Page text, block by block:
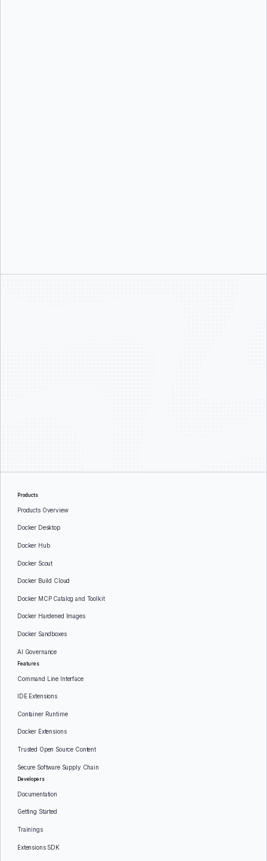
Products
Products Overview
Docker Desktop
Docker Hub
Docker Scout
Docker Build Cloud
Docker MCP Catalog and Toolkit
Docker Hardened Images
Docker Sandboxes
AI Governance
Features
Command Line Interface
IDE Extensions
Container Runtime
Docker Extensions
Trusted Open Source Content
Secure Software Supply Chain
Developers
Documentation
Getting Started
Trainings
Extensions SDK